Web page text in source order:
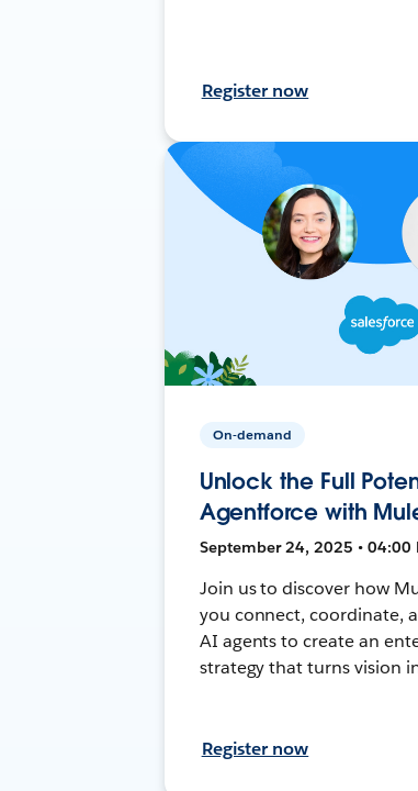
Register now
On-demand
Unlock the Full
Agentforce with
September 24, 2025 • 04:00
Join us to discover how
you connect, coordinate,
AI agents to create an
strategy that turns vision
Register now